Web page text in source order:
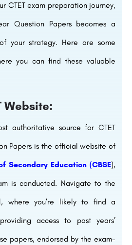
CTET exam preparation journey,
Question Papers becomes a
your strategy. Here are some
you can find these valuable
Website:
authoritative source for CTET
Papers is the official website of
Secondary Education (CBSE),
is conducted. Navigate to the
where you’re likely to find a
access to past years’
papers, endorsed by the exam-